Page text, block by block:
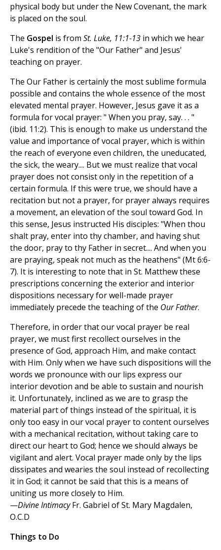
physical body but under the New Covenant, the mark
is placed on the soul.
The Gospel is from St. Luke, 11:1-13 in which we hear
Luke's rendition of the "Our Father" and Jesus'
teaching on prayer.
The Our Father is certainly the most sublime formula
possible and contains the whole essence of the most
elevated mental prayer. However, Jesus gave it as a
formula for vocal prayer: " When you pray, say. . . "
(ibid. 11:2). This is enough to make us understand the
value and importance of vocal prayer, which is within
the reach of everyone even children, the uneducated,
the sick, the weary.... But we must realize that vocal
prayer does not consist only in the repetition of a
certain formula. If this were true, we should have a
recitation but not a prayer, for prayer always requires
a movement, an elevation of the soul toward God. In
this sense, Jesus instructed His disciples: "When thou
shalt pray, enter into thy chamber, and having shut
the door, pray to thy Father in secret.... And when you
are praying, speak not much as the heathens" (Mt 6:6-
7). It is interesting to note that in St. Matthew these
prescriptions concerning the exterior and interior
dispositions necessary for well-made prayer
immediately precede the teaching of the Our Father.
Therefore, in order that our vocal prayer be real
prayer, we must first recollect ourselves in the
presence of God, approach Him, and make contact
with Him. Only when we have such dispositions will the
words we pronounce with our lips express our
interior devotion and be able to sustain and nourish
it. Unfortunately, inclined as we are to grasp the
material part of things instead of the spiritual, it is
only too easy in our vocal prayer to content ourselves
with a mechanical recitation, without taking care to
direct our heart to God; hence we should always be
vigilant and alert. Vocal prayer made only by the lips
dissipates and wearies the soul instead of recollecting
it in God; it cannot be said that this is a means of
uniting us more closely to Him.
—Divine IntimacyFr. Gabriel of St. Mary Magdalen,
O.C.D
Things to Do